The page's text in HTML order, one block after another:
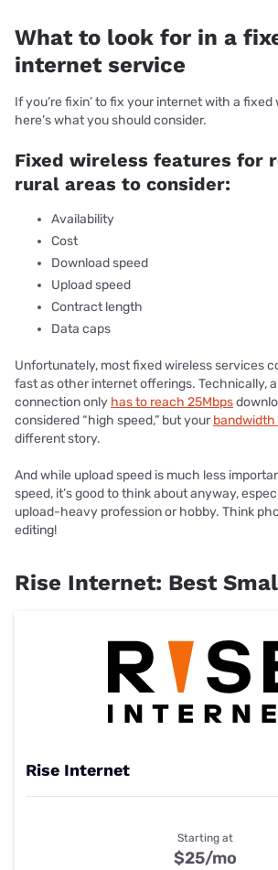
What to look for in a
internet service
If you’re fixin’ to fix your internet with a fixed
here’s what you should consider.
Fixed wireless features for
rural areas to consider:
Availability
Cost
Download speed
Upload speed
Contract length
Data caps
Unfortunately, most fixed wireless services
fast as other internet offerings. Technically,
connection only has to reach 25Mbps
considered “high speed,” but yourbandwidth
different story.
And while upload speed is much less
speed, it’s good to think about anyway,
upload-heavy profession or hobby. Think
editing!
Rise Internet: Best
Rise Internet
Starting at
$25/mo